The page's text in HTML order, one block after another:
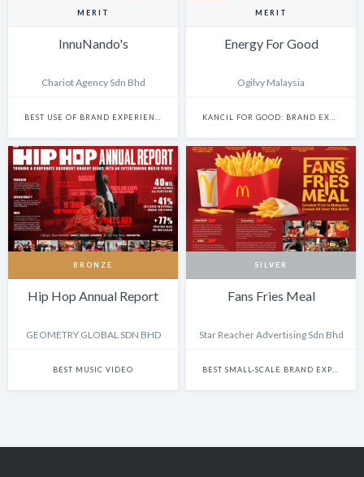
MERIT
InnuNando's
Chariot Agency Sdn Bhd
MERIT
Energy For Good
Ogilvy Malaysia
BRONZE
Hip Hop Annual Report
GEOMETRY GLOBAL SDN BHD
BEST MUSIC VIDEO
SILVER
Fans Fries Meal
Star Reacher Advertising Sdn Bhd